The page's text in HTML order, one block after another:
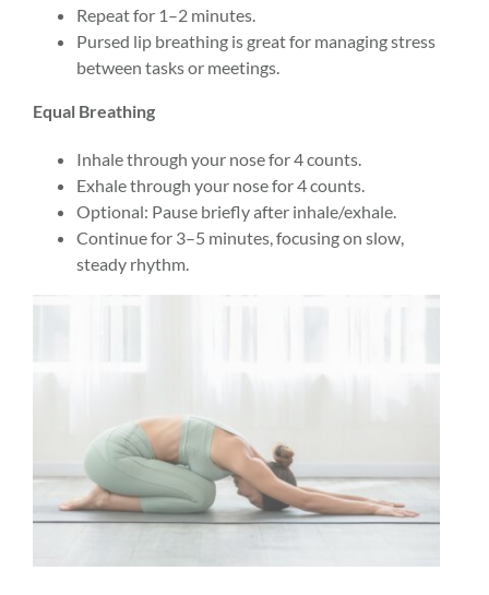
Repeat for 1–2 minutes.
Pursed lip breathing is great for managing stress
between tasks or meetings.
Equal Breathing
Inhale through your nose for 4 counts.
Exhale through your nose for 4 counts.
Optional: Pause briefly after inhale/exhale.
Continue for 3–5 minutes, focusing on slow,
steady rhythm.